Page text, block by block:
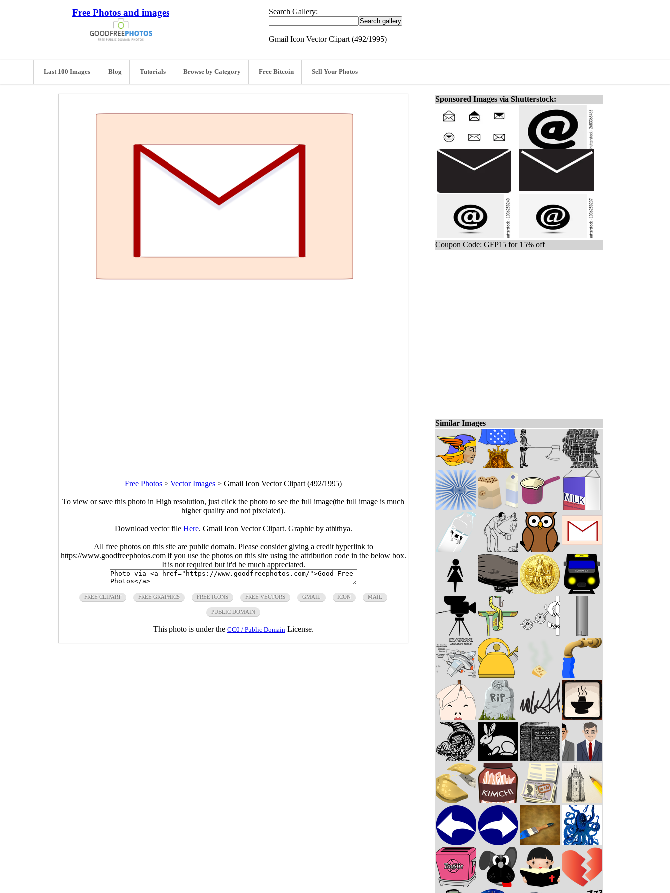
Free Photos and images Search Gallery:
Gmail Icon Vector Clipart (492/1995)
Last 100 Images Blog Tutorials Browse by Category Free Bitcoin Sell Your Photos
Free Photos > Vector Images > Gmail Icon Vector Clipart (492/1995)
To view or save this photo in High resolution, just click the photo to see the full image(the full image is much
higher quality and not pixelated).
Download vector file Here. Gmail Icon Vector Clipart. Graphic by athithya.
All free photos on this site are public domain. Please consider giving a credit hyperlink to
https://www.goodfreephotos.com if you use the photos on this site using the attribution code in the below box.
It is not required but it'd be much appreciated.
FREE CLIPART FREE GRAPHICS FREE ICONS FREE VECTORS GMAIL ICON MAIL
PUBLIC DOMAIN
This photo is under the CC0 / Public Domain License.
Sponsored Images via Shutterstock:
Coupon Code: GFP15 for 15% off
Similar Images